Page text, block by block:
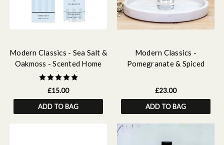
Modern Classics - Sea Salt &
Oakmoss - Scented Home
Mist (50ml)
£15.00
ADD TO BAG
Modern Classics -
Pomegranate & Spiced
Diffuser Refill 210ml
£23.00
ADD TO BAG